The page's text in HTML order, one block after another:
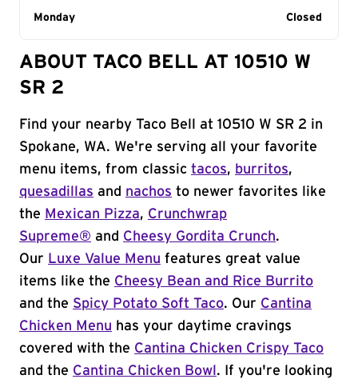
Day of the Week
Monday Closed
ABOUT TACO BELL AT 10510 W
SR 2
Find your nearby Taco Bell at 10510 W SR 2 in
Spokane, WA. We're serving all your favorite
menu items, from classic tacos, burritos,
quesadillas and nachos to newer favorites like
the Mexican Pizza, Crunchwrap
Supreme® and Cheesy Gordita Crunch.
Our Luxe Value Menu features great value
items like the Cheesy Bean and Rice Burrito
and the Spicy Potato Soft Taco. Our Cantina
Chicken Menu has your daytime cravings
covered with the Cantina Chicken Crispy Taco
and the Cantina Chicken Bowl . If you're looking